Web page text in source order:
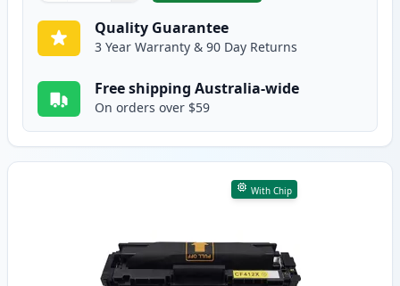
Quality Guarantee
3 Year Warranty & 90 Day Returns
Free shipping Australia-wide
On orders over $59
With Chip